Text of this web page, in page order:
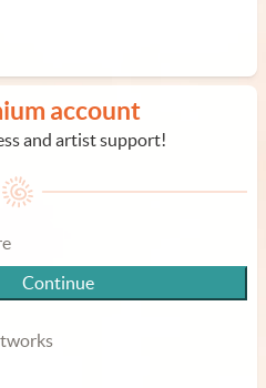
account
and artist support!
Continue